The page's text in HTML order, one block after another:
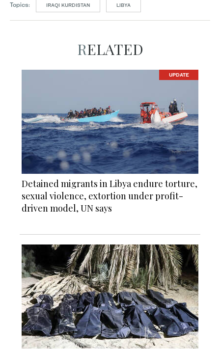
Topics: IRAQI KURDISTAN LIBYA
RELATED
UPDATE
Detained migrants in Libya endure torture,
sexual violence, extortion under profit-
driven model, UN says